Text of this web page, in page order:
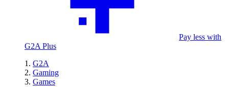
Pay less with
G2A Plus
G2A
Gaming
Games